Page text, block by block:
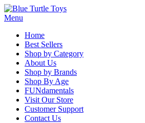
Menu
Home
Best Sellers
Shop by Category
About Us
Shop by Brands
Shop By Age
FUNdamentals
Visit Our Store
Customer Support
Contact Us